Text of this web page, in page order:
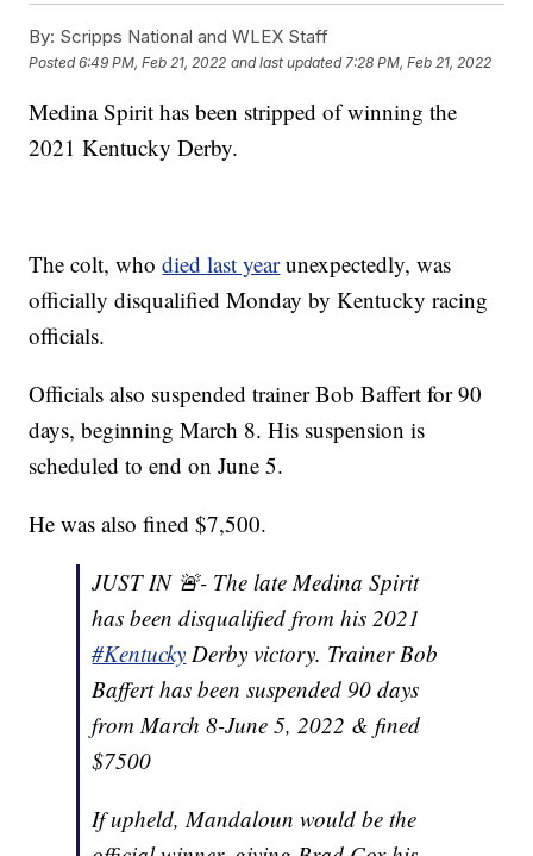
By: Scripps National and WLEX Staff
Posted6:49 PM, Feb 21, 2022 and last updated 7:28 PM, Feb 21, 2022
Medina Spirit has been stripped of winning the
2021 Kentucky Derby.
The colt, whodied last yearunexpectedly, was
officially disqualified Monday by Kentucky racing
officials.
Officials also suspended trainer Bob Baffert for 90
days, beginning March 8. His suspension is
scheduled to end on June 5.
He was also fined $7,500.
JUST IN 🚨- The late Medina Spirit
has been disqualified from his 2021
#Kentucky Derby victory. Trainer Bob
Baffert has been suspended 90 days
from March 8-June 5, 2022 & fined
$7500
If upheld, Mandaloun would be the